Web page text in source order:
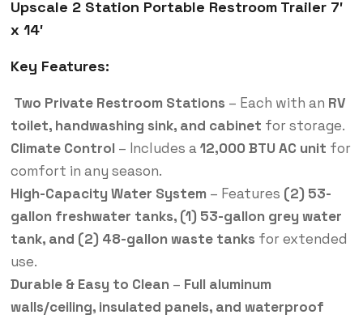
Upscale 2 Station Portable Restroom Trailer 7′
x 14′
Key Features:
Two Private Restroom Stations – Each with an RV
toilet, handwashing sink, and cabinet for storage.
Climate Control – Includes a12,000 BTU AC unit for
comfort in any season.
High-Capacity Water System – Features (2) 53-
gallon freshwater tanks, (1) 53-gallon grey water
tank, and (2) 48-gallon waste tanks for extended
use.
Durable & Easy to Clean – Full aluminum
walls/ceiling, insulated panels, and waterproof